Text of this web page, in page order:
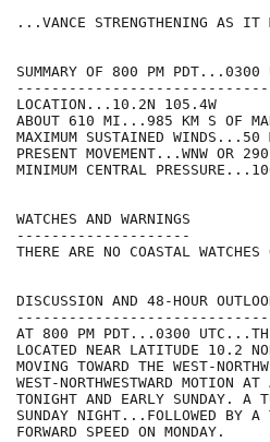
...VANCE STRENGTHENING AS IT
SUMMARY OF 800 PM PDT...0300
LOCATION...10.2N 105.4W
ABOUT 610 MI...985 KM S OF
MAXIMUM SUSTAINED
PRESENT MOVEMENT...WNW OR
MINIMUM CENTRAL
WATCHES AND WARNINGS
--------------------
THERE ARE NO COASTAL
DISCUSSION AND 48-HOUR
AT 800 PM PDT...0300 UTC...THE
LOCATED NEAR LATITUDE 10.2
MOVING TOWARD THE WEST-
WEST-NORTHWESTWARD MOTION
TONIGHT AND EARLY SUNDAY. A
SUNDAY NIGHT...FOLLOWED BY A
FORWARD SPEED ON MONDAY.